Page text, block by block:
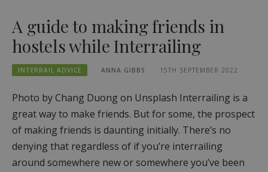
A guide to making friends in
hostels while Interrailing
INTERRAIL ADVICE ANNA GIBBS 15TH SEPTEMBER 2022
Photo by Chang Duong on Unsplash Interrailing is a
great way to make friends. But for some, the prospect
of making friends is daunting initially. There’s no
denying that regardless of if you’re interrailing
around somewhere new or somewhere you’ve been